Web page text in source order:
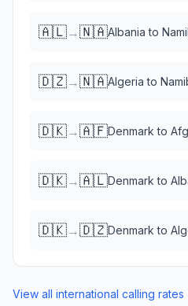
🇦🇱→🇳🇦Albania to
🇩🇿→🇳🇦Algeria to
🇩🇰→🇦🇫Denmark to
🇩🇰→🇦🇱Denmark to
🇩🇰→🇩🇿Denmark to
View all international calling